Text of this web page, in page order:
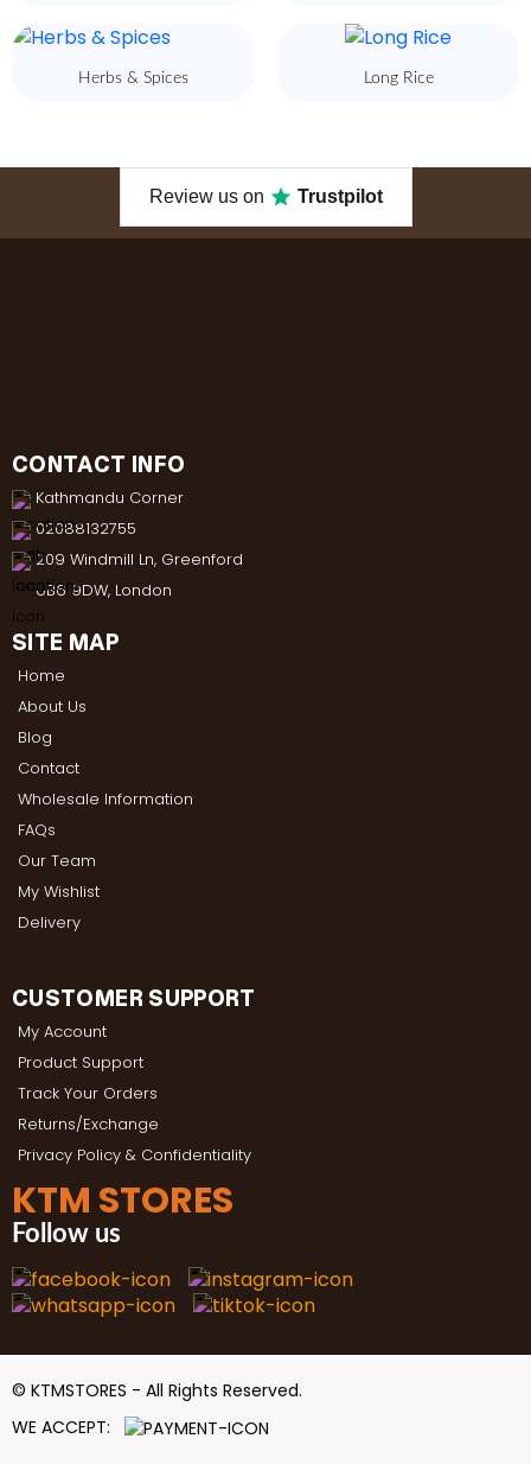
Herbs & Spices Long Rice
Review us on Trustpilot
CONTACT INFO
Kathmandu Corner
02088132755
209 Windmill Ln, Greenford
UB6 9DW, London
SITE MAP
Home
About Us
Blog
Contact
Wholesale Information
FAQs
Our Team
My Wishlist
Delivery
CUSTOMER SUPPORT
My Account
Product Support
Track Your Orders
Returns/Exchange
Privacy Policy & Confidentiality
KTM STORES
Follow us
© KTMSTORES - All Rights Reserved.
WE ACCEPT: